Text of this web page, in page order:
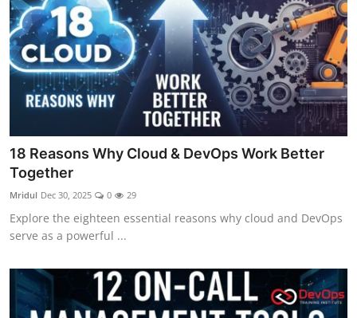
18 Reasons Why Cloud & DevOps Work Better
Together
Mridul Dec 30, 2025 0 29
Explore the eighteen essential reasons why cloud and DevOps
serve as a powerful ...